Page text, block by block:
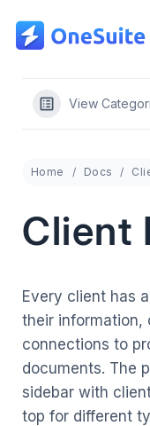
content
View
Home Docs
Client
Every client has
their information,
connections to
documents. The
sidebar with
top for different